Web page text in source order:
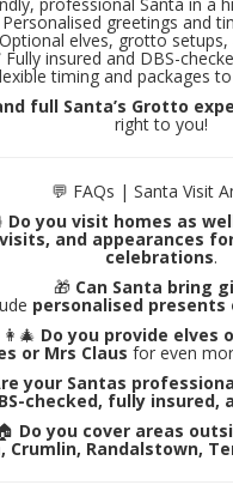
professional Santa in a
Personalised greetings and
elves, grotto
Fully insured and DBS-
timing and packages
full Santa’s Grotto
right to you!
💬 FAQs | Santa Visit
Do you visit homes as
and appearances
celebrations.
🎁 Can Santa bring
personalised
👩‍🎄 Do you provide elves
or Mrs Claus for even
your Santas
checked, fully insured,
Do you cover areas
Crumlin, Randalstown,